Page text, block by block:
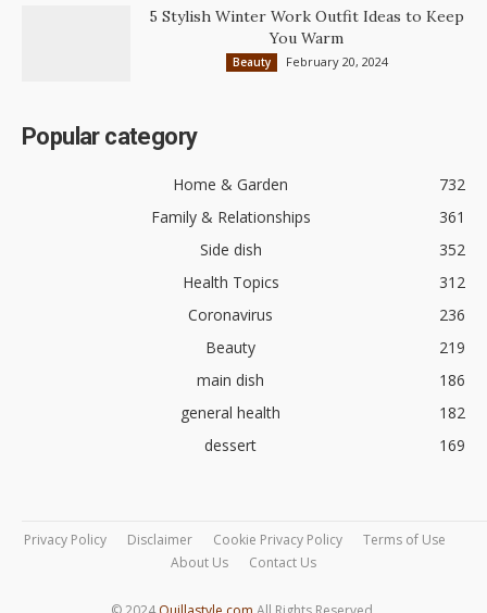
5 Stylish Winter Work Outfit Ideas to Keep
You Warm
Beauty February 20, 2024
Popular category
Home & Garden
732
Family & Relationships
361
Side dish
352
Health Topics
312
Coronavirus
236
Beauty
219
main dish
186
general health
182
dessert
169
Privacy Policy Disclaimer Cookie Privacy Policy
Terms of Use
About Us
Contact Us